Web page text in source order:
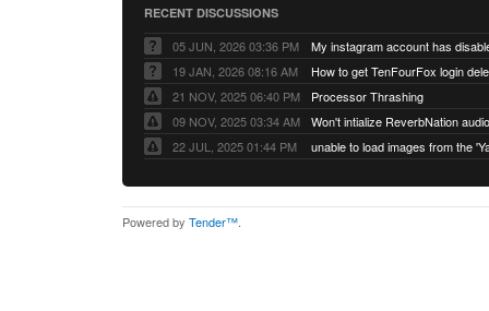
RECENT DISCUSSIONS
05 JUN, 2026 03:36 PM
My instagram account has
19 JAN, 2026 08:16 AM
How to get TenFourFox login
21 NOV, 2025 06:40 PM
Processor Thrashing
09 NOV, 2025 03:34 AM
Won't intialize ReverbNation
22 JUL, 2025 01:44 PM
Powered by Tender™